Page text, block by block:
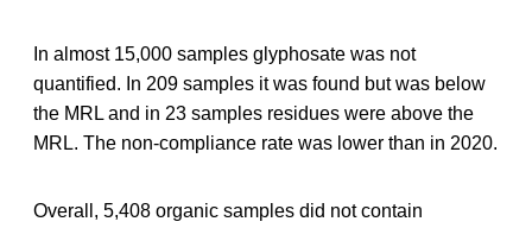
In almost 15,000 samples glyphosate was not
quantified. In 209 samples it was found but was below
the MRL and in 23 samples residues were above the
MRL. The non-compliance rate was lower than in 2020.
Overall, 5,408 organic samples did not contain